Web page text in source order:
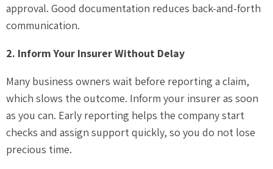
approval. Good documentation reduces back-and-forth
communication.
2. Inform Your Insurer Without Delay
Many business owners wait before reporting a claim,
which slows the outcome. Inform your insurer as soon
as you can. Early reporting helps the company start
checks and assign support quickly, so you do not lose
precious time.